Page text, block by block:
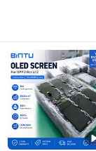
Shenzhen
Guangdong ,